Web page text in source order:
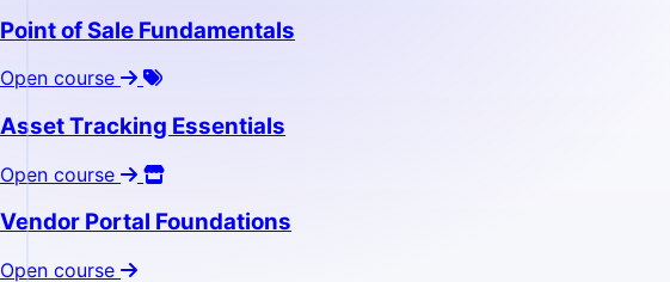
Point of Sale Fundamentals
Open course
Asset Tracking Essentials
Open course
Vendor Portal Foundations
Open course